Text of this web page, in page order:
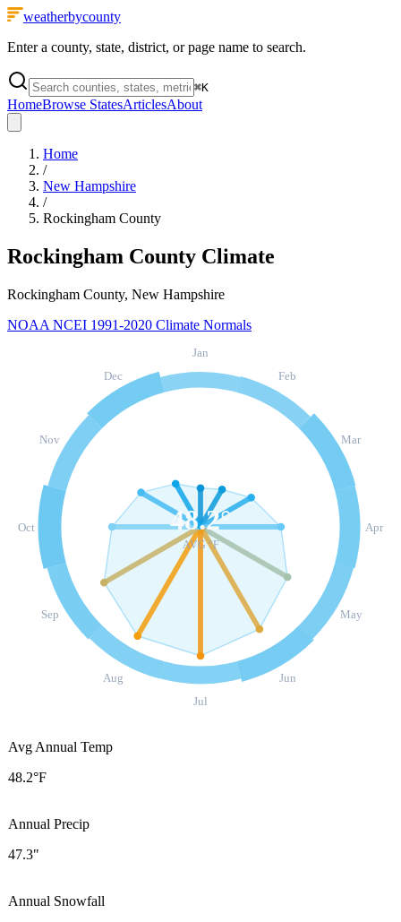
weatherbycounty
Enter a county, state, district, or page name to search.
⌘K
HomeBrowse StatesArticlesAbout
Home
/
New Hampshire
/
Rockingham County
Rockingham County Climate
Rockingham County, New Hampshire
NOAA NCEI 1991-2020 Climate Normals
Jan
Feb
Mar
Apr
May
Jun
Jul
Aug
Sep
Oct
Nov
Dec
48.2°
AVG °F
Avg Annual Temp
48.2°F
Annual Precip
47.3"
Annual Snowfall